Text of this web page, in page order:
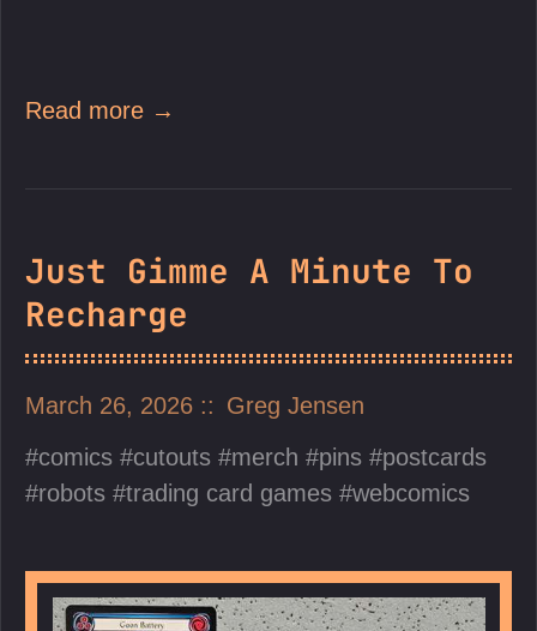
Read more →
Just Gimme A Minute To
Recharge
March 26, 2026
Greg Jensen
comics
cutouts merch pins
postcards
robots
trading card games webcomics